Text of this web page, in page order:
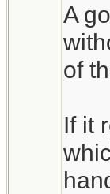
A
of
If it